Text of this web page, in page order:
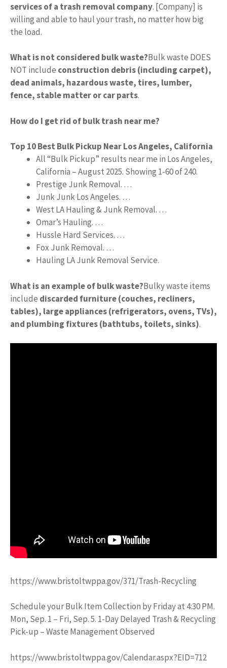
services of a trash removal company. [Company] is
willing and able to haul your trash, no matter how big
the load.
What is not considered bulk waste?Bulk waste DOES
NOT include construction debris (including carpet),
dead animals, hazardous waste, tires, lumber,
fence, stable matter or car parts.
How do I get rid of bulk trash near me?
Top 10 Best Bulk Pickup Near Los Angeles, California
All “Bulk Pickup” results near me in Los Angeles,
California – August 2025. Showing 1-60 of 240.
Prestige Junk Removal. …
Junk Junk Los Angeles. …
West LA Hauling & Junk Removal. …
Omar’s Hauling. …
Hussle Hard Services. …
Fox Junk Removal. …
Hauling LA Junk Removal Service.
What is an example of bulk waste?Bulky waste items
include discarded furniture (couches, recliners,
tables), large appliances (refrigerators, ovens, TVs),
and plumbing fixtures (bathtubs, toilets, sinks).
https://www.bristoltwppa.gov/371/Trash-Recycling
Schedule your Bulk Item Collection by Friday at 4:30 PM.
Mon, Sep. 1 – Fri, Sep. 5. 1-Day Delayed Trash & Recycling
Pick-up – Waste Management Observed
https://www.bristoltwppa.gov/Calendar.aspx?EID=712